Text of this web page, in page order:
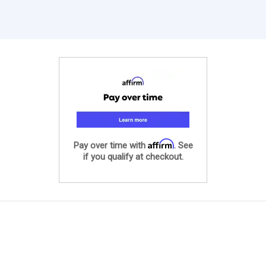
Pay over time with Affirm. See
if you qualify at checkout.